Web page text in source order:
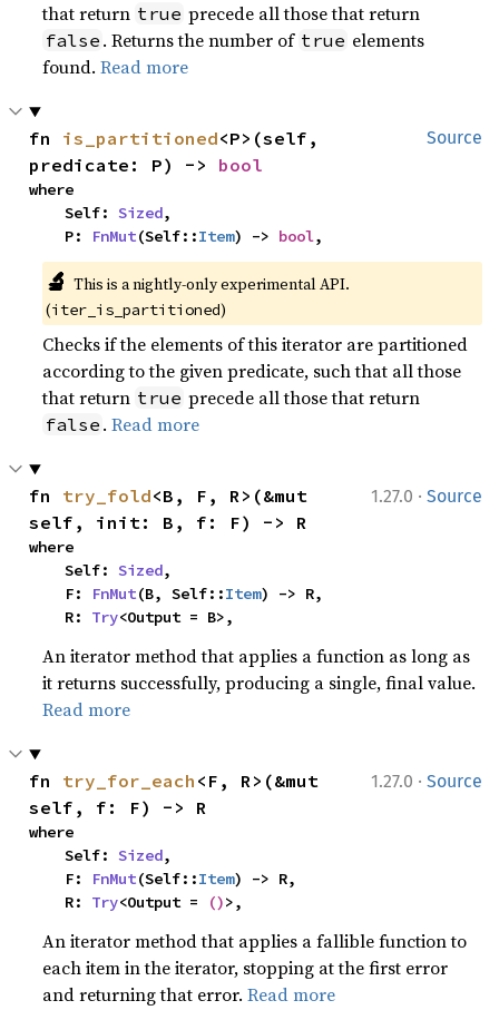
that return true precede all those that return
false . Returns the number of true elements
found.Read more
Source
fn is_partitioned<P>(self,
predicate: P) -> bool
where
    Self:
Sized,
    P:
FnMut(Self::Item) -> bool,
🔬 This is a nightly-only experimental API.
(iter_is_partitioned)
Checks if the elements of this iterator are partitioned
according to the given predicate, such that all those
that return true precede all those that return
false .Read more
1.27.0 · Source
fn try_fold<B, F, R>(&mut
self, init: B, f: F) -> R
where
    Self:
Sized,
    F:
FnMut(B, Self::Item) -> R,
    R:
Try<Output = B>,
An iterator method that applies a function as long as
it returns successfully, producing a single, final value.
Read more
1.27.0 · Source
fn try_for_each <F, R>(&mut
self, f: F) -> R
where
    Self:
Sized,
    F:
FnMut(Self::Item) -> R,
    R:
Try<Output = ()>,
An iterator method that applies a fallible function to
each item in the iterator, stopping at the first error
and returning that error.Read more